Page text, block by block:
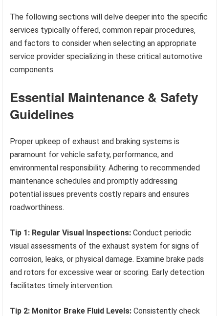
The following sections will delve deeper into the specific
services typically offered, common repair procedures,
and factors to consider when selecting an appropriate
service provider specializing in these critical automotive
components.
Essential Maintenance & Safety
Guidelines
Proper upkeep of exhaust and braking systems is
paramount for vehicle safety, performance, and
environmental responsibility. Adhering to recommended
maintenance schedules and promptly addressing
potential issues prevents costly repairs and ensures
roadworthiness.
Tip 1: Regular Visual Inspections: Conduct periodic
visual assessments of the exhaust system for signs of
corrosion, leaks, or physical damage. Examine brake pads
and rotors for excessive wear or scoring. Early detection
facilitates timely intervention.
Tip 2: Monitor Brake Fluid Levels: Consistently check